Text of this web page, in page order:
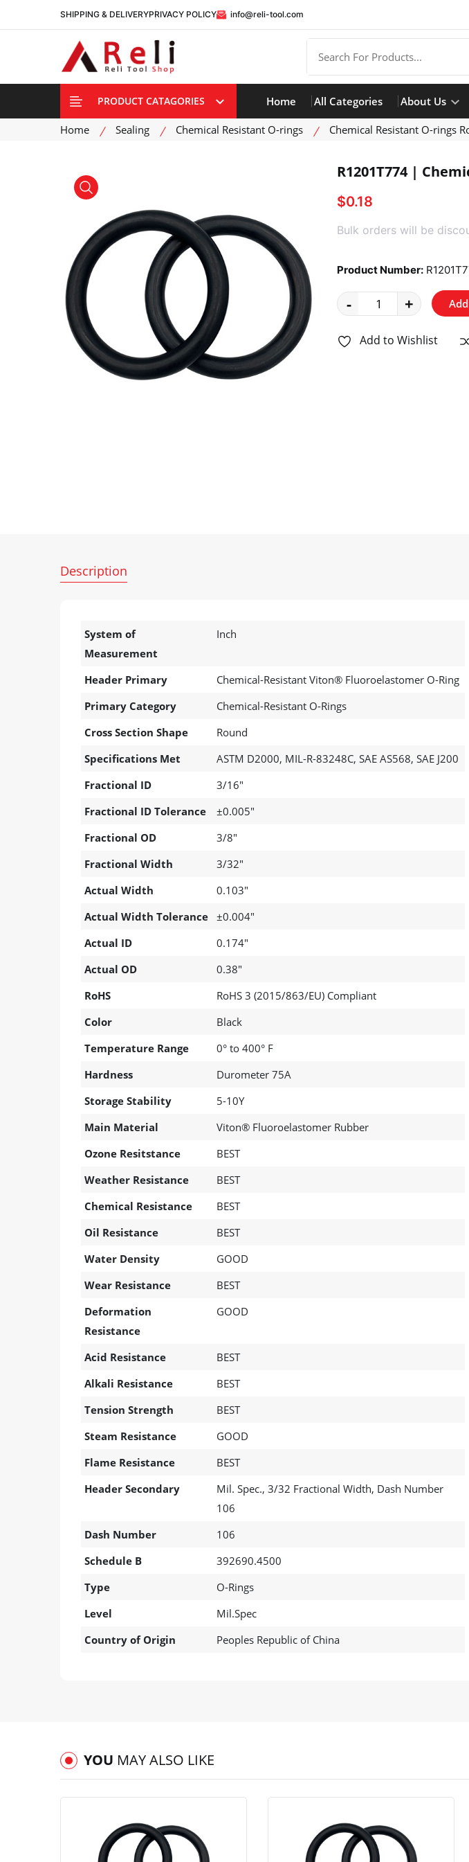
SHIPPING & DELIVERYPRIVACY POLICY info@reli-tool.com
PRODUCT CATAGORIES Home All Categories About Us
Home Sealing Chemical Resistant O-rings Chemical Resistant O-rings
product view product view
R1201T774 |
$0.18
Bulk orders will be
Product Number:
- +
Add to Wishlist
Description
System of
Measurement
Inch
Header Primary
Chemical-Resistant Viton® Fluoroelastomer O-Ring
Primary Category
Chemical-Resistant O-Rings
Cross Section Shape
Round
Specifications Met
ASTM D2000, MIL-R-83248C, SAE AS568, SAE J200
Fractional ID
3/16"
Fractional ID Tolerance
±0.005"
Fractional OD
3/8"
Fractional Width
3/32"
Actual Width
0.103"
Actual Width Tolerance ±0.004"
Actual ID
0.174"
Actual OD
0.38"
RoHS
RoHS 3 (2015/863/EU) Compliant
Color
Black
Temperature Range
0° to 400° F
Hardness
Durometer 75A
Storage Stability
5-10Y
Main Material
Viton® Fluoroelastomer Rubber
Ozone Resitstance
BEST
Weather Resistance
BEST
Chemical Resistance
BEST
Oil Resistance
BEST
Water Density
GOOD
Wear Resistance
BEST
Deformation
Resistance
GOOD
Acid Resistance
BEST
Alkali Resistance
BEST
Tension Strength
BEST
Steam Resistance
GOOD
Flame Resistance
BEST
Header Secondary
Mil. Spec., 3/32 Fractional Width, Dash Number
106
Dash Number
106
Schedule B
392690.4500
Type
O-Rings
Level
Mil.Spec
Country of Origin
Peoples Republic of China
YOU MAY ALSO LIKE